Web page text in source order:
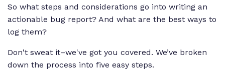
So what steps and considerations go into writing an
actionable bug report? And what are the best ways to
log them?
Don't sweat it–we've got you covered. We’ve broken
down the process into five easy steps.